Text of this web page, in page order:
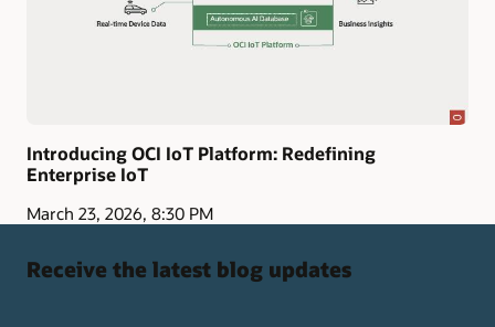
Introducing OCI IoT Platform: Redefining
Enterprise IoT
March 23, 2026, 8:30 PM
Receive the latest blog updates